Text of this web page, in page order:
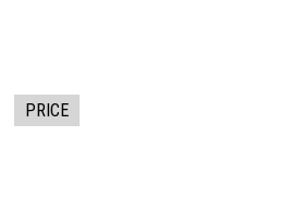
PRICE